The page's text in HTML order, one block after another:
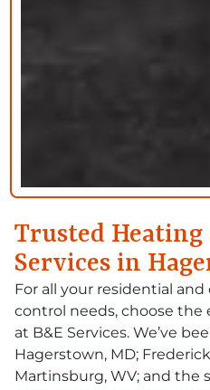
Trusted Heating
Services in
For all your residential
control needs, choose the
at B&E Services. We’ve
Hagerstown, MD;
Martinsburg, WV; and the